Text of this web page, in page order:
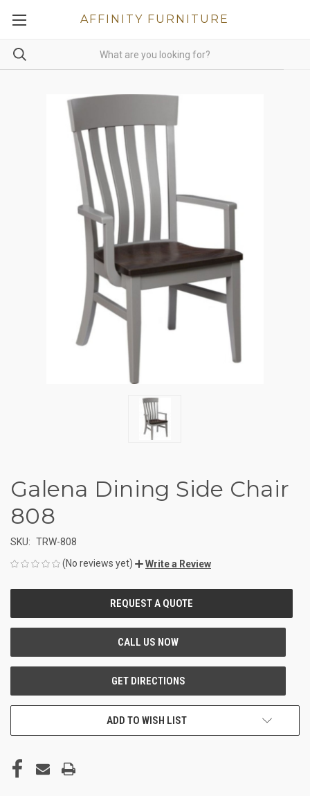
AFFINITY FURNITURE
Galena Dining Side Chair
808
SKU: TRW-808
(No reviews yet)
Write a Review
ADD TO WISH LIST